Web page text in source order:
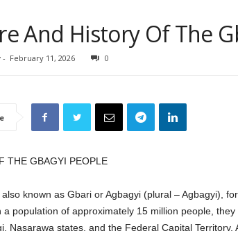
And History Of The
- February 11, 2026 0
THE GBAGYI PEOPLE
known as Gbari or Agbagyi (plural – Agbagyi),
a population of approximately 15 million people,
Nasarawa states, and the Federal Capital